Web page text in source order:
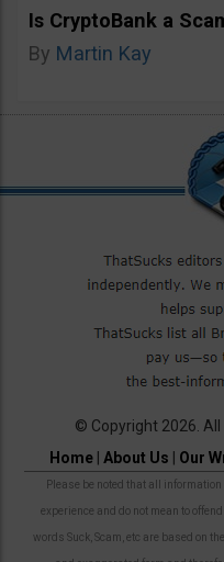
Is CryptoBank a
By Martin Kay
© Copyright 2026. All
Home| About Us Our
Please be noted that all
experience and do not mean to
words Suck, Scam, etc are based on